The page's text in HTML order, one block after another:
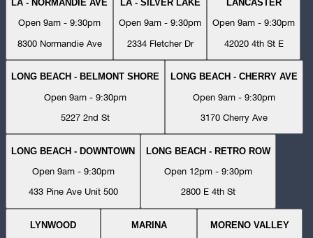
LA - NORMANDIE AVE
Open 9am - 9:30pm
8300 Normandie Ave
LA - SILVER LAKE
Open 9am - 9:30pm
2334 Fletcher Dr
LANCASTER
Open 9am - 9:30pm
42020 4th St E
LONG BEACH - BELMONT SHORE
Open 9am - 9:30pm
5227 2nd St
LONG BEACH - CHERRY AVE
Open 9am - 9:30pm
3170 Cherry Ave
LONG BEACH - DOWNTOWN
Open 9am - 9:30pm
433 Pine Ave Unit 500
LONG BEACH - RETRO ROW
Open 12pm - 9:30pm
2800 E 4th St
LYNWOOD MARINA MORENO VALLEY